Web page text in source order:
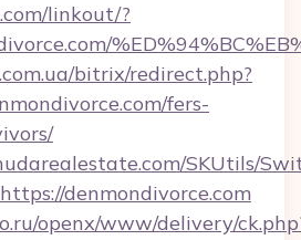
linkout/?
bitrix/redirect.php?
fers-
SKUtils/
denmondivorce.com
openx/www/delivery/